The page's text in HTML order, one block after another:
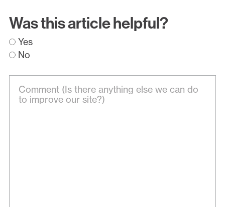
Was this article helpful?
Yes
No